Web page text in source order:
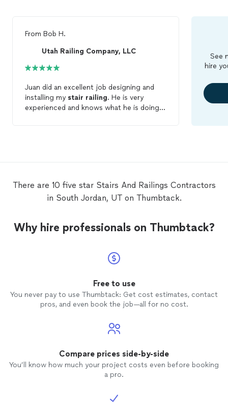
From Bob H.
Utah Railing Company, LLC
Juan did an excellent job designing and
installing my stair railing. He is very
experienced and knows what he is doing.
See
hire
There are 10 five star Stairs And Railings Contractors
in South Jordan, UT on Thumbtack.
Why hire professionals on Thumbtack?
Free to use
You never pay to use Thumbtack: Get cost estimates, contact
pros, and even book the job—all for no cost.
Compare prices side-by-side
You’ll know how much your project costs even before booking
a pro.